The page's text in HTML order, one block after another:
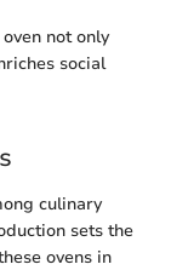
not only
social
culinary
sets the
ovens in